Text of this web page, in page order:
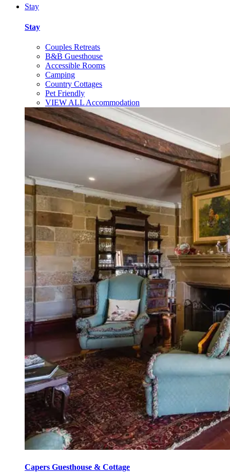
Stay
Stay
Couples Retreats
B&B Guesthouse
Accessible Rooms
Camping
Country Cottages
Pet Friendly
VIEW ALL Accommodation
Capers Guesthouse & Cottage